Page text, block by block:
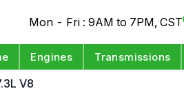
Mon - Fri : 9AM to 7PM, CST
Engines Transmissions
V8